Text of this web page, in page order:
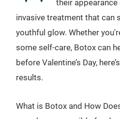
their
invasive treatment that can
youthful glow. Whether
some self-care, Botox can
before Valentine’s Day,
results.
What is Botox and How